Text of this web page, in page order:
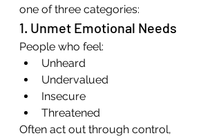
one of three categories:
1. Unmet Emotional Needs
People who feel:
Unheard
Undervalued
Insecure
Threatened
Often act out through control,